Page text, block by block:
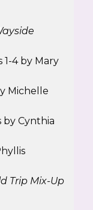
1-4 by Mary
Michelle
by Cynthia
Trip Mix-Up